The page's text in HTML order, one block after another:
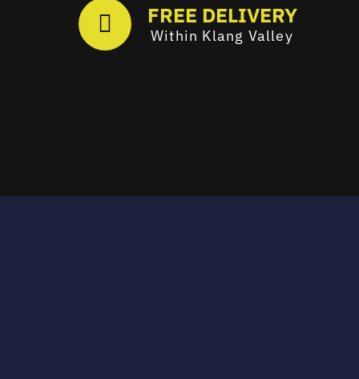
FREE DELIVERY
Within Klang Valley